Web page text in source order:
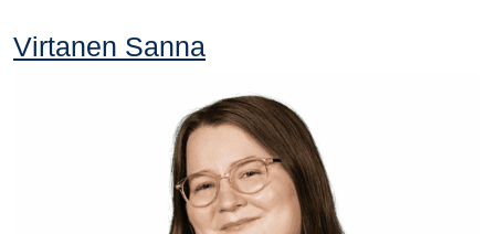
Virtanen Sanna